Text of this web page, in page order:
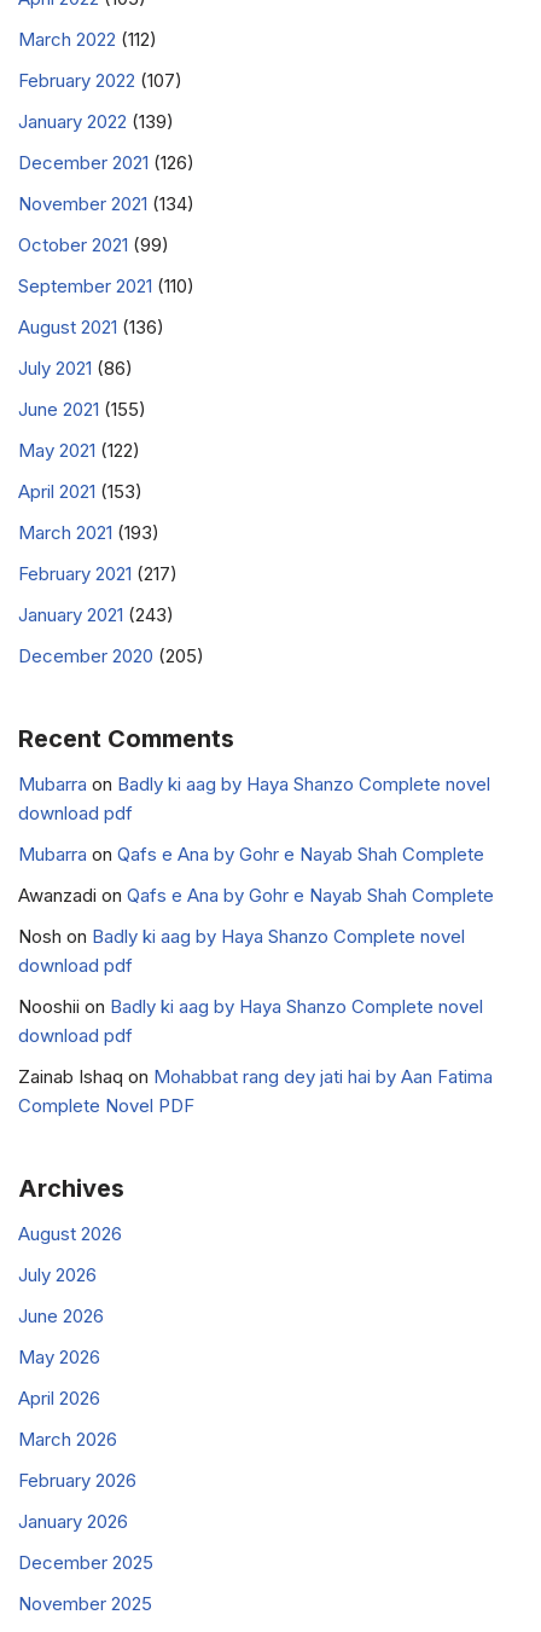
March 2022 (112)
February 2022 (107)
January 2022 (139)
December 2021 (126)
November 2021 (134)
October 2021 (99)
September 2021 (110)
August 2021 (136)
July 2021 (86)
June 2021 (155)
May 2021 (122)
April 2021 (153)
March 2021 (193)
February 2021 (217)
January 2021 (243)
December 2020 (205)
Recent Comments
Mubarra on Badly ki aag by Haya Shanzo Complete novel
download pdf
Mubarra on Qafs e Ana by Gohr e Nayab Shah Complete
Awanzadi on Qafs e Ana by Gohr e Nayab Shah Complete
Nosh on Badly ki aag by Haya Shanzo Complete novel
download pdf
Nooshii on Badly ki aag by Haya Shanzo Complete novel
download pdf
Zainab Ishaq on Mohabbat rang dey jati hai by Aan Fatima
Complete Novel PDF
Archives
August 2026
July 2026
June 2026
May 2026
April 2026
March 2026
February 2026
January 2026
December 2025
November 2025